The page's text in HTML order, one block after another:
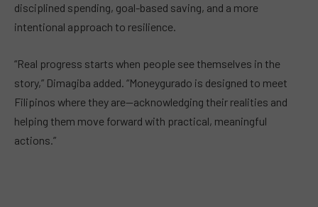
disciplined spending, goal-based saving, and a more
intentional approach to resilience.
“Real progress starts when people see themselves in the
story,” Dimagiba added. “Moneygurado is designed to meet
Filipinos where they are—acknowledging their realities and
helping them move forward with practical, meaningful
actions.”